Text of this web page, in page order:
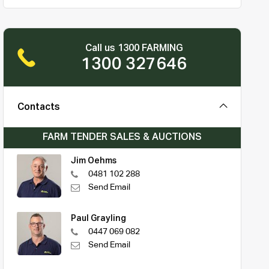
Call us 1300 FARMING
1300 327646
Contacts
FARM TENDER SALES & AUCTIONS
Jim Oehms
0481 102 288
Send Email
Paul Grayling
0447 069 082
Send Email